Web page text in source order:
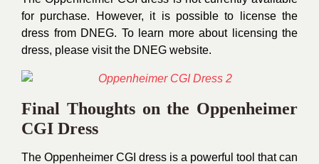
for purchase. However, it is possible to license the
dress from DNEG. To learn more about licensing the
dress, please visit the DNEG website.
Final Thoughts on the Oppenheimer
CGI Dress
The Oppenheimer CGI dress is a powerful tool that can